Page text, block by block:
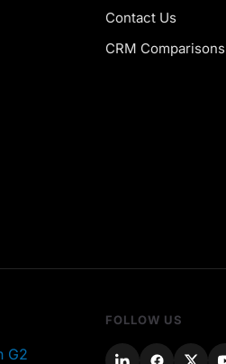
Contact Us
CRM Comparisons
FOLLOW US